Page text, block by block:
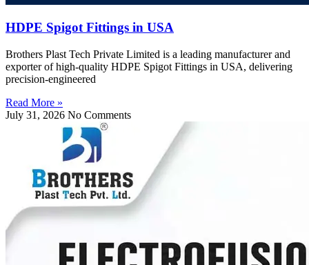
HDPE Spigot Fittings in USA
Brothers Plast Tech Private Limited is a leading manufacturer and
exporter of high-quality HDPE Spigot Fittings in USA, delivering
precision-engineered
Read More »
July 31, 2026 No Comments